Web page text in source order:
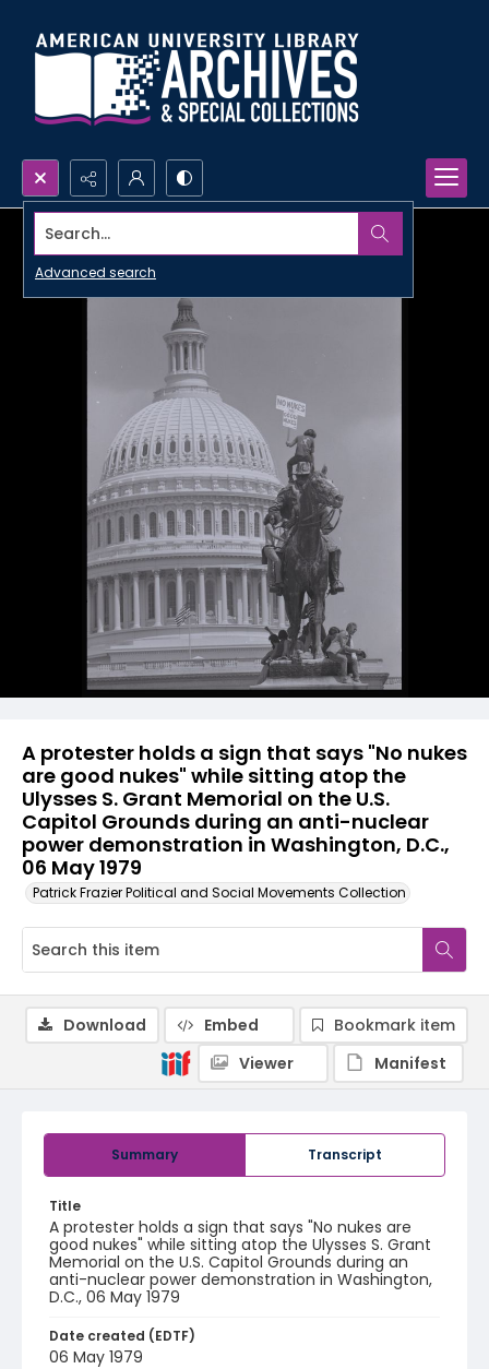
Search...
Advanced search
A protester holds a sign that says "No nukes
are good nukes" while sitting atop the
Ulysses S. Grant Memorial on the U.S.
Capitol Grounds during an anti-nuclear
power demonstration in Washington, D.C.,
06 May 1979
Patrick Frazier Political and Social Movements Collection
Summary Transcript
Title
A protester holds a sign that says "No nukes are
good nukes" while sitting atop the Ulysses S. Grant
Memorial on the U.S. Capitol Grounds during an
anti-nuclear power demonstration in Washington,
D.C., 06 May 1979
Date created (EDTF)
06 May 1979
Download Embed
Bookmark item
Viewer
Manifest